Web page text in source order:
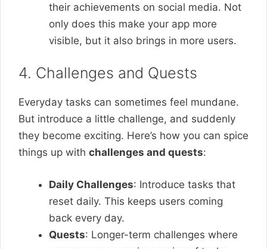
their achievements on social media. Not
only does this make your app more
visible, but it also brings in more users.
4. Challenges and Quests
Everyday tasks can sometimes feel mundane.
But introduce a little challenge, and suddenly
they become exciting. Here’s how you can spice
things up with challenges and quests:
Daily Challenges: Introduce tasks that
reset daily. This keeps users coming
back every day.
Quests: Longer-term challenges where